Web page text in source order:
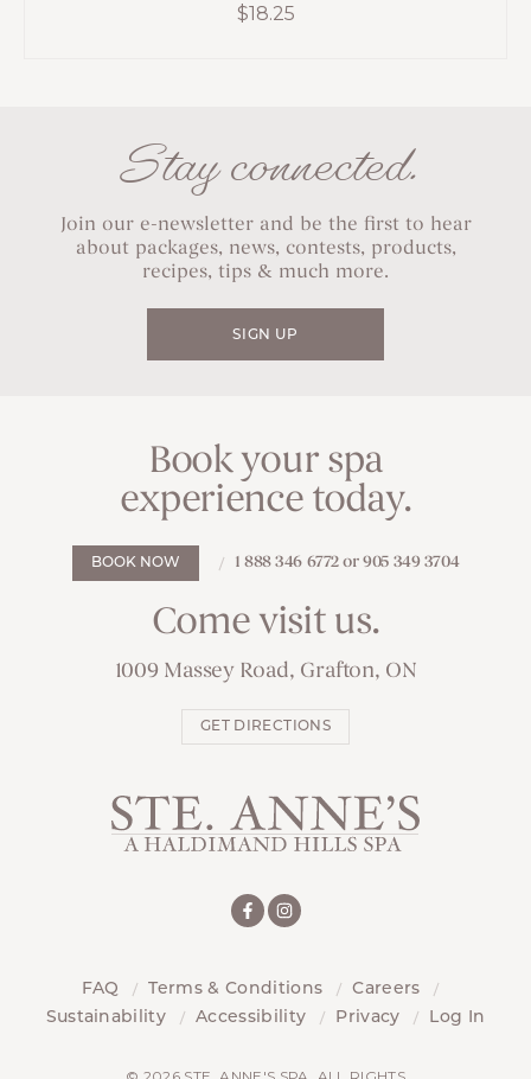
$18.25
Stay connected.
Join our e-newsletter and be the first to hear
about packages, news, contests, products,
recipes, tips & much more.
SIGN UP
Book your spa
experience today.
BOOK NOW 1 888 346 6772 or 905 349 3704
Come visit us.
1009 Massey Road, Grafton, ON
GET DIRECTIONS
FAQ Terms & Conditions
Careers
Sustainability
Accessibility Privacy Log In